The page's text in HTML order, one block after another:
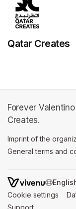
Qatar Creates
Forever
Creates.
Imprint of the
General terms and
Cookie settings